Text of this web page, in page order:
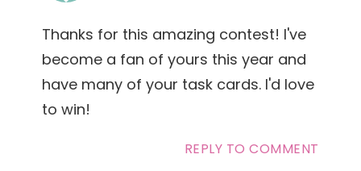
Thanks for this amazing contest! I've
become a fan of yours this year and
have many of your task cards. I'd love
to win!
REPLY TO COMMENT